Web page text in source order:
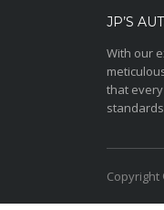
JP’S
With our
that
Copyright